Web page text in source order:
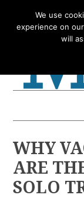
to
to
to
to
WHY
ARE
SOLO
We use
experience on
will